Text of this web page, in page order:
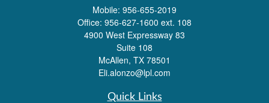
Mobile: 956-655-2019
Office: 956-627-1600 ext. 108
4900 West Expressway 83
Suite 108
McAllen, TX 78501
Eli.alonzo@lpl.com
Quick Links